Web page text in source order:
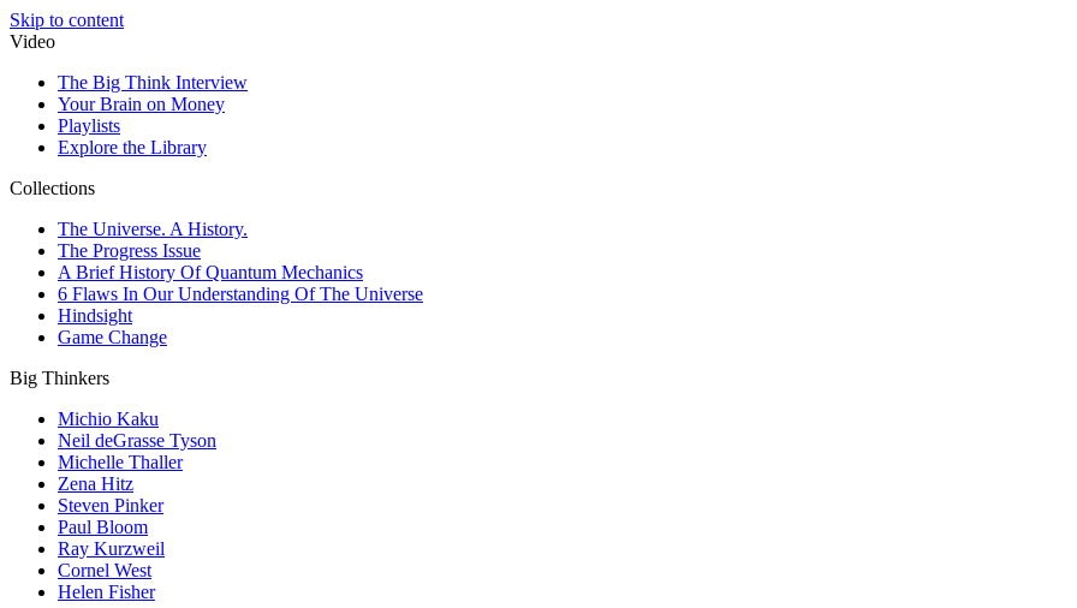
Skip to content
Video
The Big Think Interview
Your Brain on Money
Playlists
Explore the Library
Collections
The Universe. A History.
The Progress Issue
A Brief History Of Quantum Mechanics
6 Flaws In Our Understanding Of The Universe
Hindsight
Game Change
Big Thinkers
Michio Kaku
Neil deGrasse Tyson
Michelle Thaller
Zena Hitz
Steven Pinker
Paul Bloom
Ray Kurzweil
Cornel West
Helen Fisher